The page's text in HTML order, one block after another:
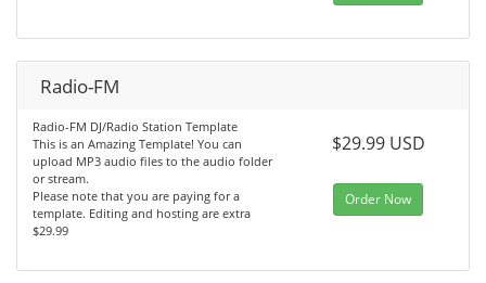
Radio-FM
Radio-FM DJ/Radio Station Template
This is an Amazing Template! You can
upload MP3 audio files to the audio folder
or stream.
Please note that you are paying for a
template. Editing and hosting are extra
$29.99
$29.99 USD
Order Now